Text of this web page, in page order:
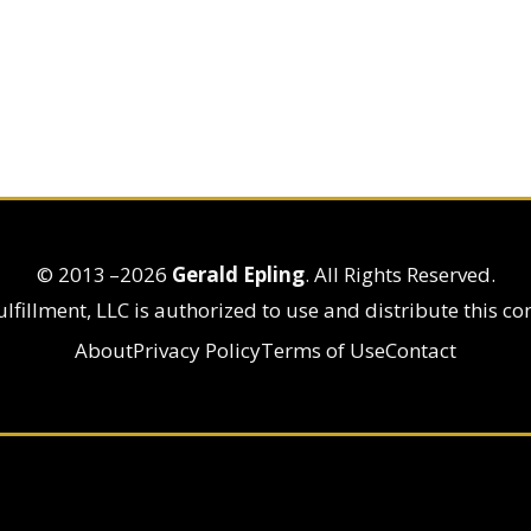
© 2013 –2026 Gerald Epling. All Rights Reserved.
LLC is authorized to use and distribute this
AboutPrivacy PolicyTerms of UseContact